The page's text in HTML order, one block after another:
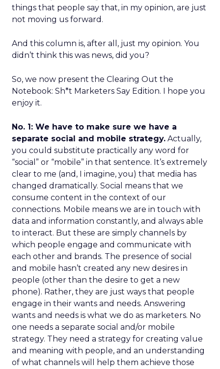
things that people say that, in my opinion, are just
not moving us forward.
And this column is, after all, just my opinion. You
didn’t think this was news, did you?
So, we now present the Clearing Out the
Notebook: Sh*t Marketers Say Edition. I hope you
enjoy it.
No. 1: We have to make sure we have a
separate social and mobile strategy. Actually,
you could substitute practically any word for
“social” or “mobile” in that sentence. It’s extremely
clear to me (and, I imagine, you) that media has
changed dramatically. Social means that we
consume content in the context of our
connections. Mobile means we are in touch with
data and information constantly, and always able
to interact. But these are simply channels by
which people engage and communicate with
each other and brands. The presence of social
and mobile hasn’t created any new desires in
people (other than the desire to get a new
phone). Rather, they are just ways that people
engage in their wants and needs. Answering
wants and needs is what we do as marketers. No
one needs a separate social and/or mobile
strategy. They need a strategy for creating value
and meaning with people, and an understanding
of what channels will help them achieve those